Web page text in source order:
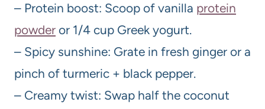
– Protein boost: Scoop of vanilla protein
powder or 1/4 cup Greek yogurt.
– Spicy sunshine: Grate in fresh ginger or a
pinch of turmeric + black pepper.
– Creamy twist: Swap half the coconut